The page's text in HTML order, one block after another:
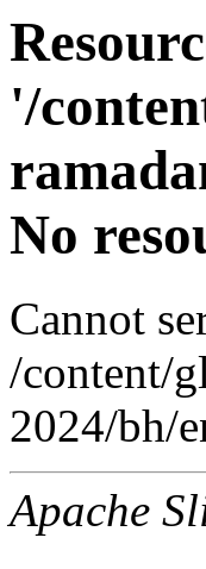
'/
No
Cannot
/content/
2024/bh/
Apache